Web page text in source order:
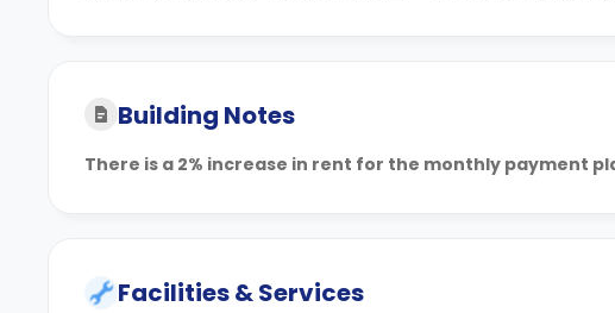
Building Notes
There is a 2% increase in rent for the monthly payment
Facilities & Services